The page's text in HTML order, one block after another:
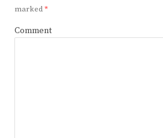
marked*
Comment